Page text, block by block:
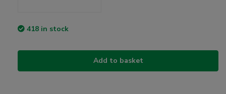
418 in stock
Add to basket